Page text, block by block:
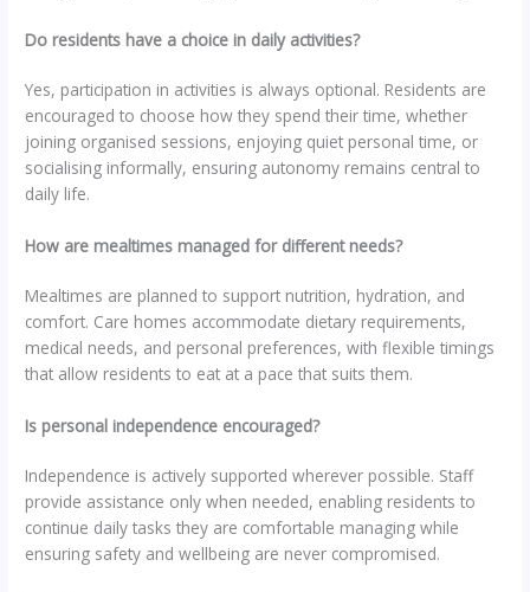
Do residents have a choice in daily activities?
Yes, participation in activities is always optional. Residents are
encouraged to choose how they spend their time, whether
joining organised sessions, enjoying quiet personal time, or
socialising informally, ensuring autonomy remains central to
daily life.
How are mealtimes managed for different needs?
Mealtimes are planned to support nutrition, hydration, and
comfort. Care homes accommodate dietary requirements,
medical needs, and personal preferences, with flexible timings
that allow residents to eat at a pace that suits them.
Is personal independence encouraged?
Independence is actively supported wherever possible. Staff
provide assistance only when needed, enabling residents to
continue daily tasks they are comfortable managing while
ensuring safety and wellbeing are never compromised.